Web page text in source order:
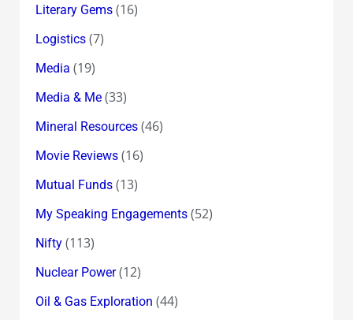
Literary Gems(16)
Logistics(7)
Media (19)
Media & Me(33)
Mineral Resources(46)
Movie Reviews(16)
Mutual Funds(13)
My Speaking Engagements(52)
Nifty(113)
Nuclear Power(12)
Oil & Gas Exploration (44)